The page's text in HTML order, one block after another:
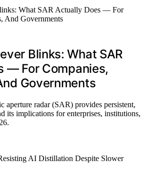
Blinks: What SAR
— For Companies,
Governments
aperture radar (SAR) provides persistent,
its implications for enterprises, institutions,